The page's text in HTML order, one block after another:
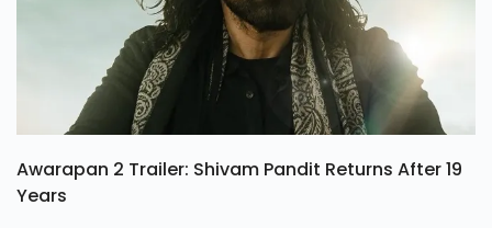
Awarapan 2 Trailer: Shivam Pandit Returns After 19
Years